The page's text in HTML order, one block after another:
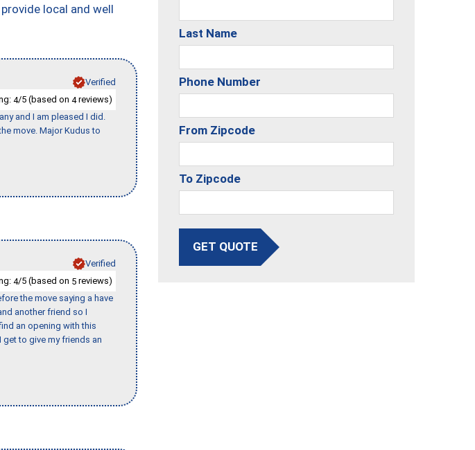
local and well
Verified
4/5 (based on 4reviews)
and I am pleased I did.
move. Major Kudus to
Verified
4/5 (based on 5 reviews)
the move saying a have
another friend so I
an opening with this
to give my friends an
Last Name
Phone Number
From Zipcode
To Zipcode
GET QUOTE